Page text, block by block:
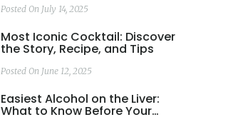
Posted On July 14, 2025
Most Iconic Cocktail: Discover
the Story, Recipe, and Tips
Posted On June 12, 2025
Easiest Alcohol on the Liver:
What to Know Before Your